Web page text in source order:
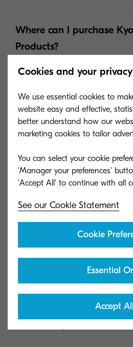
Where can I purchase
Products?
Where can I find
Where can I find pricing
How do I return parts,
supplies?
Where can I find
sheets documentation for
Cookies and your privacy
We use essential cookies to
website easy and effective,
better understand how our
marketing cookies to tailor
You can select your cookie
'Manager your preferences'
See our Cookie Statement
Cookie
Essential
Accept All